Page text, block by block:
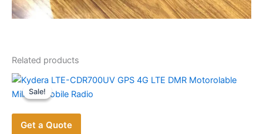
Related products
Sale!
Sale!
Get a Quote